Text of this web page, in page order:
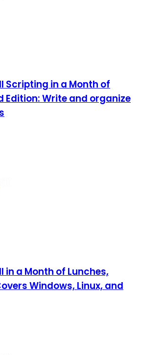
Scripting in a Month of
Edition: Write and organize
in a Month of Lunches,
Windows, Linux, and